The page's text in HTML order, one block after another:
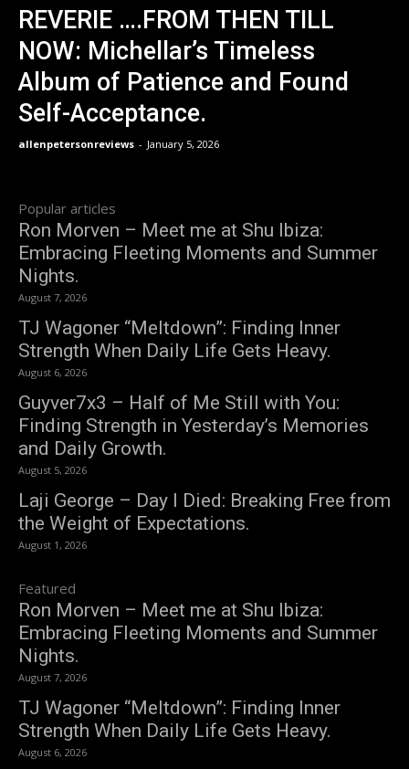
REVERIE ….FROM THEN TILL
NOW: Michellar’s Timeless
Album of Patience and Found
Self-Acceptance.
allenpetersonreviews - January 5, 2026
Popular articles
Ron Morven – Meet me at Shu Ibiza:
Embracing Fleeting Moments and Summer
Nights.
August 7, 2026
TJ Wagoner “Meltdown”: Finding Inner
Strength When Daily Life Gets Heavy.
August 6, 2026
Guyver7x3 – Half of Me Still with You:
Finding Strength in Yesterday’s Memories
and Daily Growth.
August 5, 2026
Laji George – Day I Died: Breaking Free from
the Weight of Expectations.
August 1, 2026
Featured
Ron Morven – Meet me at Shu Ibiza:
Embracing Fleeting Moments and Summer
Nights.
August 7, 2026
TJ Wagoner “Meltdown”: Finding Inner
Strength When Daily Life Gets Heavy.
August 6, 2026